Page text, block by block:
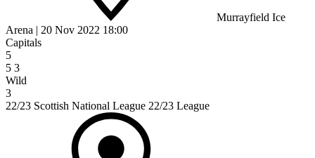
Murrayfield Ice
Arena | 20 Nov 2022 18:00
Capitals
5
5 3
Wild
3
22/23 Scottish National League 22/23 League